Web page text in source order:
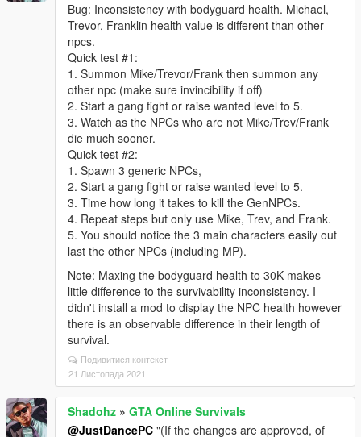
Bug: Inconsistency with bodyguard health. Michael,
Trevor, Franklin health value is different than other
npcs.
Quick test #1:
1. Summon Mike/Trevor/Frank then summon any
other npc (make sure invincibility if off)
2. Start a gang fight or raise wanted level to 5.
3. Watch as the NPCs who are not Mike/Trev/Frank
die much sooner.
Quick test #2:
1. Spawn 3 generic NPCs,
2. Start a gang fight or raise wanted level to 5.
3. Time how long it takes to kill the GenNPCs.
4. Repeat steps but only use Mike, Trev, and Frank.
5. You should notice the 3 main characters easily out
last the other NPCs (including MP).
Note: Maxing the bodyguard health to 30K makes
little difference to the survivability inconsistency. I
didn't install a mod to display the NPC health however
there is an observable difference in their length of
survival.
Подивитися контекст
21 Листопада 2021
Shadohz » GTA Online Survivals
@JustDancePC "(If the changes are approved, of